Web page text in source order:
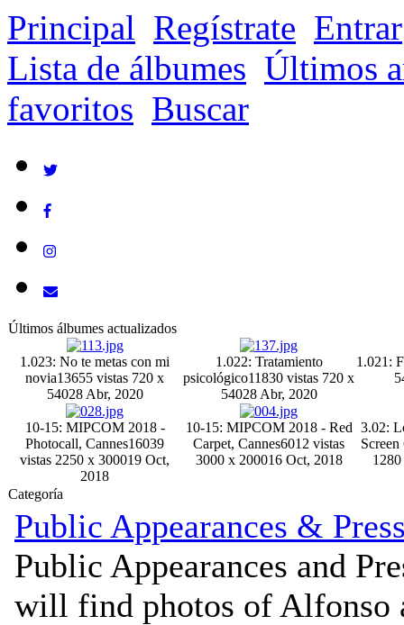
Principal Regístrate Entrar
Lista de álbumes Últimos
favoritos Buscar
Últimos álbumes actualizados
1.023: No te metas con mi
novia13655 vistas 720 x
54028 Abr, 2020
1.022: Tratamiento
psicológico11830 vistas 720 x
54028 Abr, 2020
1.021:
10-15: MIPCOM 2018 -
Photocall, Cannes16039
vistas 2250 x 300019 Oct,
2018
10-15: MIPCOM 2018 - Red
Carpet, Cannes6012 vistas
3000 x 200016 Oct, 2018
3.02:
Screen
Categoría
Public Appearances &
Public Appearances and
will find photos of Alfonso